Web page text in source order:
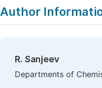
Author
R. Sanjeev
Departments of